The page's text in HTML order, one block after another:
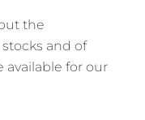
the
and of
available for our